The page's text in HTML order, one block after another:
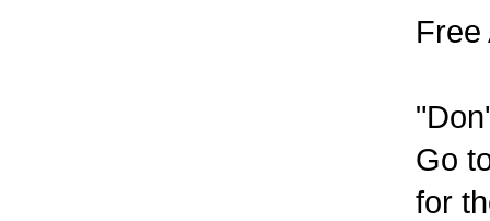
Free
Go
for